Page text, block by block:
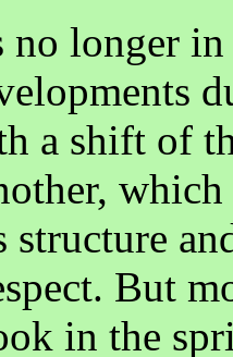
longer in
a shift of
But
in the